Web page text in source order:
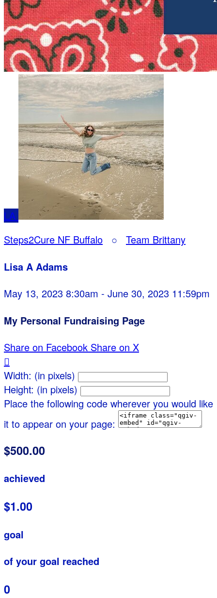
LA
Steps2Cure NF Buffalo ○ Team Brittany
Lisa A Adams
May 13, 2023 8:30am - June 30, 2023 11:59pm
My Personal Fundraising Page
Share on Facebook Share on X

Width: (in pixels)
Height: (in pixels)
Place the following code wherever you would like
it to appear on your page:
$500.00
achieved
$1.00
goal
of your goal reached
0